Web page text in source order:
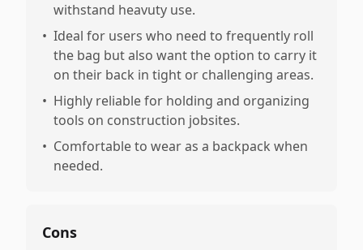
withstand heavuty use.
• Ideal for users who need to frequently roll
the bag but also want the option to carry it
on their back in tight or challenging areas.
• Highly reliable for holding and organizing
tools on construction jobsites.
• Comfortable to wear as a backpack when
needed.
Cons